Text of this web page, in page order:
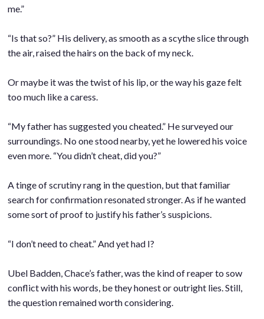
me.”
“Is that so?” His delivery, as smooth as a scythe slice through
the air, raised the hairs on the back of my neck.
Or maybe it was the twist of his lip, or the way his gaze felt
too much like a caress.
“My father has suggested you cheated.” He surveyed our
surroundings. No one stood nearby, yet he lowered his voice
even more. “You didn’t cheat, did you?”
A tinge of scrutiny rang in the question, but that familiar
search for confirmation resonated stronger. As if he wanted
some sort of proof to justify his father’s suspicions.
“I don’t need to cheat.” And yet had I?
Ubel Badden, Chace’s father, was the kind of reaper to sow
conflict with his words, be they honest or outright lies. Still,
the question remained worth considering.